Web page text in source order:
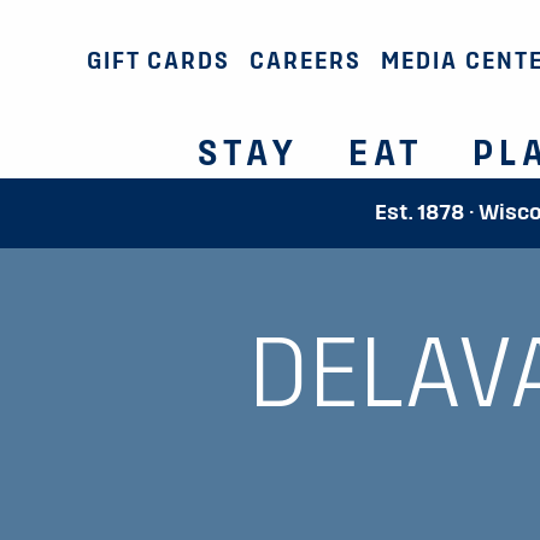
GIFT CARDS CAREERS MEDIA
STAY EAT
Est. 1878 ·